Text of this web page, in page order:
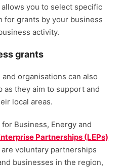
allows you to select specific
for grants by your business
activity.
grants
organisations can also
they aim to support and
local areas.
Business, Energy and
Partnerships (LEPs)
voluntary partnerships
businesses in the region,